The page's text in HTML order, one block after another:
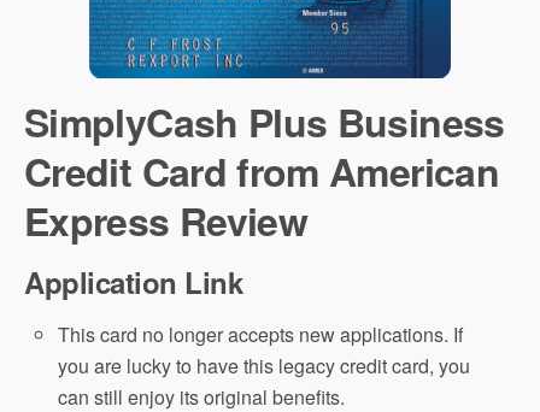
SimplyCash Plus Business
Credit Card from American
Express Review
Application Link
This card no longer accepts new applications. If
you are lucky to have this legacy credit card, you
can still enjoy its original benefits.